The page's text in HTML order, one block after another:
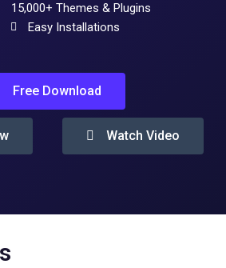
15,000+ Themes & Plugins
Easy Installations
Free Download
Watch Video